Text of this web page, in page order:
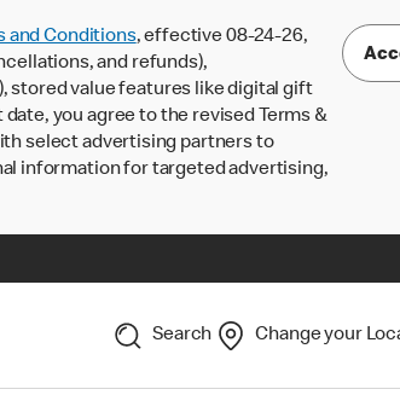
and Conditions, effective 08-24-26,
and refunds),
stored value features like digital gift
you agree to the revised Terms &
select advertising partners to
information for targeted advertising,
Search Change your